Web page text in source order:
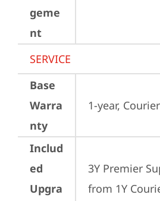
geme
nt
SERVICE
Base
Warra
nty
1-year,
Includ
ed
Upgra
3Y Premier
from 1Y